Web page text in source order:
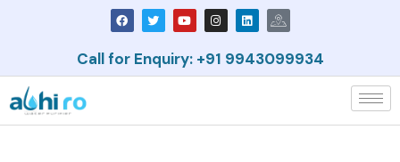
Call for Enquiry: +91 9943099934